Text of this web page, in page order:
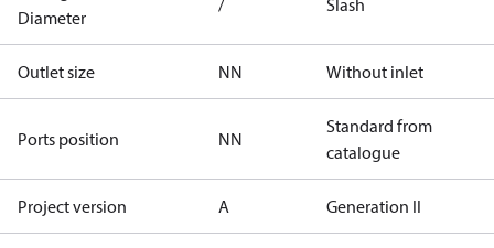
Diameter
/ Slash
Outlet size NN Without inlet
Ports position NN
Standard from
catalogue
Project version A Generation II